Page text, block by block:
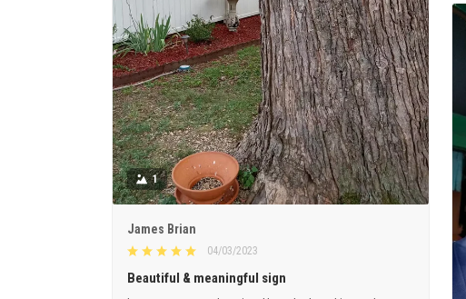
1
James Brian
04/03/2023
Beautiful & meaningful sign